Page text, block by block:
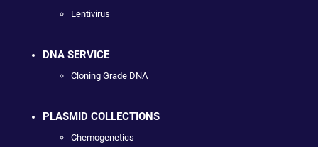
Lentivirus
DNA SERVICE
Cloning Grade DNA
PLASMID COLLECTIONS
Chemogenetics